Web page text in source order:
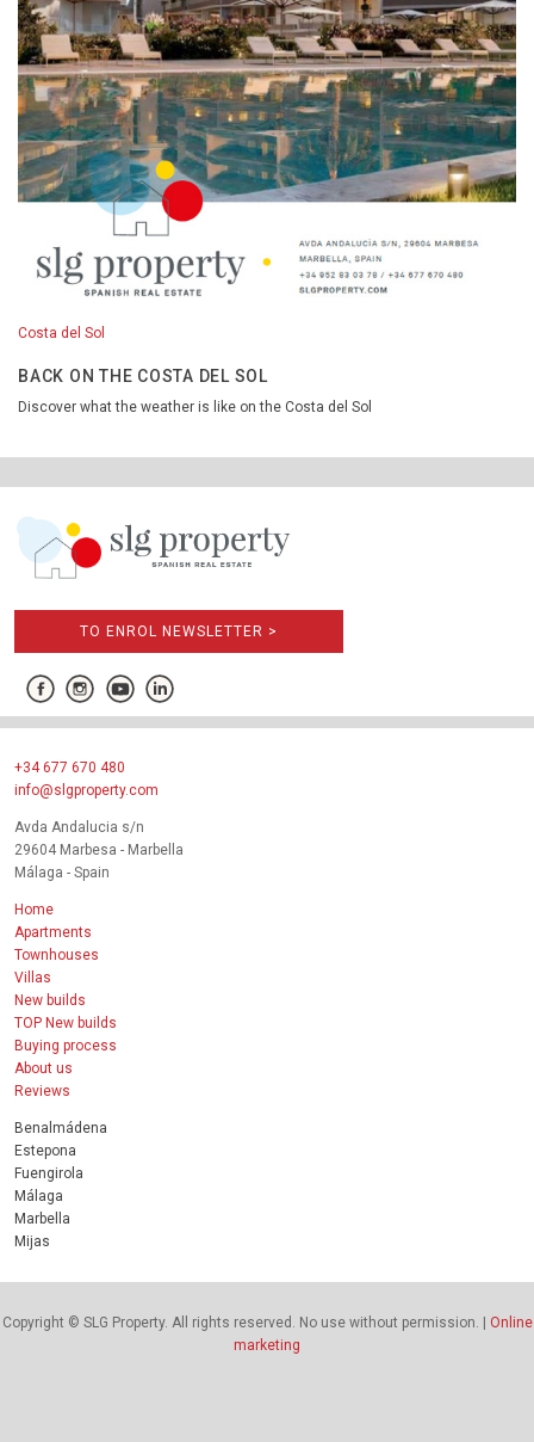
Costa del Sol
BACK ON THE COSTA DEL SOL
Discover what the weather is like on the Costa del Sol
TO ENROL NEWSLETTER >
+34 677 670 480
info@slgproperty.com
Avda Andalucia s/n
29604 Marbesa - Marbella
Málaga - Spain
Home
Apartments
Townhouses
Villas
New builds
TOP New builds
Buying process
About us
Reviews
Benalmádena
Estepona
Fuengirola
Málaga
Marbella
Mijas
Copyright © SLG Property. All rights reserved. No use without permission. | Online
marketing